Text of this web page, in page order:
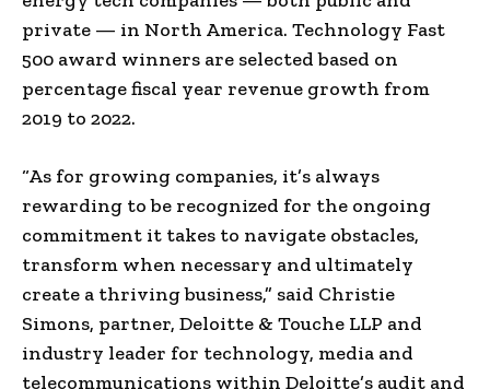
private — in North America. Technology Fast
500 award winners are selected based on
percentage fiscal year revenue growth from
2019 to 2022.
“As for growing companies, it’s always
rewarding to be recognized for the ongoing
commitment it takes to navigate obstacles,
transform when necessary and ultimately
create a thriving business,” said Christie
Simons, partner, Deloitte & Touche LLP and
industry leader for technology, media and
telecommunications within Deloitte’s audit and